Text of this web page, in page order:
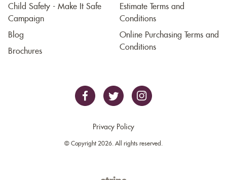
Child Safety - Make It Safe
Campaign
Blog
Brochures
Estimate Terms and
Conditions
Online Purchasing Terms and
Conditions
Privacy Policy
© Copyright 2026. All rights reserved.